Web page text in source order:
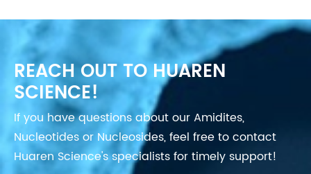
REACH OUT TO HUAREN
SCIENCE!
If you have questions about our Amidites,
Nucleotides or Nucleosides, feel free to contact
Huaren Science's specialists for timely support!